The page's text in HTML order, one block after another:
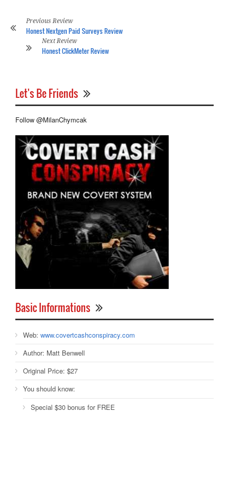
Previous Review
Honest Nextgen Paid Surveys Review
Next Review
Honest ClickMeter Review
Let's Be Friends
Follow @MilanChymcak
Basic Informations
Web: www.covertcashconspiracy.com
Author: Matt Benwell
Original Price: $27
You should know:
Special $30 bonus for FREE